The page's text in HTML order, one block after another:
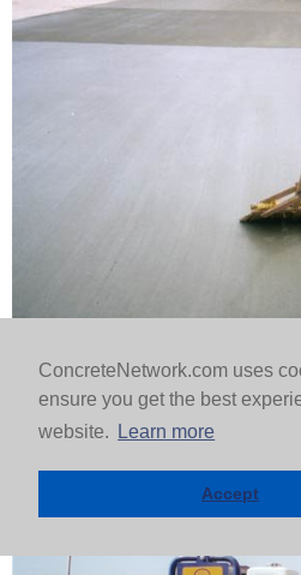
ConcreteNetwork.com uses
ensure you get the best
website.
Learn more
Accept
Broom finished thin overlays add
deteriorating concrete surface.